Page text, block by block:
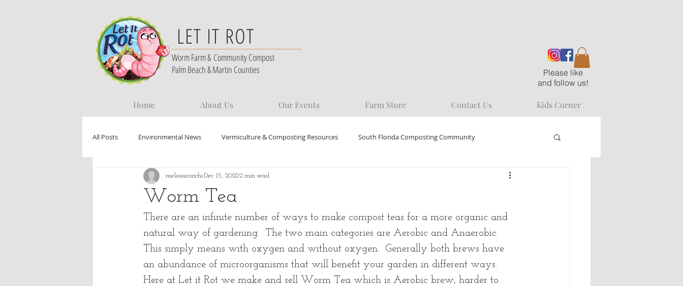
LET IT ROT
Worm Farm & Community Compost
Palm Beach & Martin Counties
Please like
and follow us!
Home About Us Our Events Farm Store Contact Us Kids Corner
All Posts Environmental News Vermiculture & Composting Resources South Florida Composting Community
Worm Tea
melissacorichiDec 15, 20222 min read
There are an infinite number of ways to make compost teas for a more organic and
natural way of gardening.  The two main categories are Aerobic and Anaerobic.
This simply means with oxygen and without oxygen.  Generally both brews have
an abundance of microorganisms that will benefit your garden in different ways.
Here at Let it Rot we make and sell Worm Tea which is Aerobic brew, harder to